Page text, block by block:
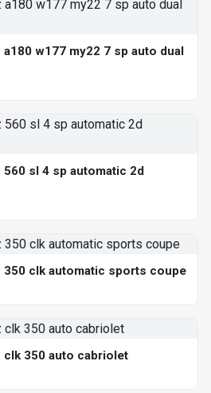
w177 my22 7 sp auto dual
sl 4 sp automatic 2d
clk automatic sports coupe
350 auto cabriolet